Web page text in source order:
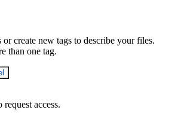
create new tags to describe your files.
than one tag.
request access.